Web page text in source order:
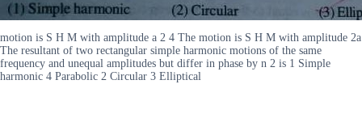
motion is S H M with amplitude a 2 4 The motion is S H M with amplitude 2a
The resultant of two rectangular simple harmonic motions of the same
frequency and unequal amplitudes but differ in phase by n 2 is 1 Simple
harmonic 4 Parabolic 2 Circular 3 Elliptical